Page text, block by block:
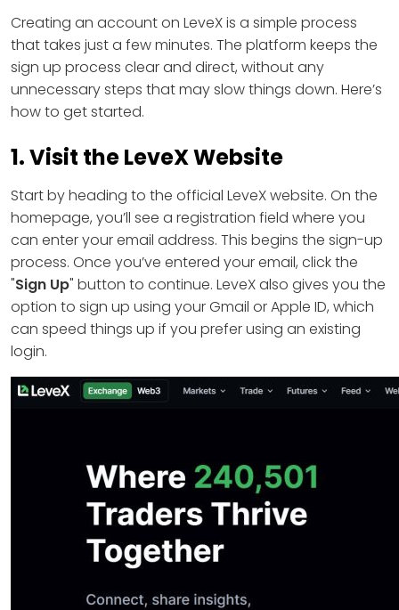
Creating an account on LeveX is a simple process
that takes just a few minutes. The platform keeps the
sign up process clear and direct, without any
unnecessary steps that may slow things down. Here’s
how to get started.
1. Visit the LeveX Website
Start by heading to the official LeveX website. On the
homepage, you’ll see a registration field where you
can enter your email address. This begins the sign-up
process. Once you’ve entered your email, click the
"Sign Up" button to continue. LeveX also gives you the
option to sign up using your Gmail or Apple ID, which
can speed things up if you prefer using an existing
login.